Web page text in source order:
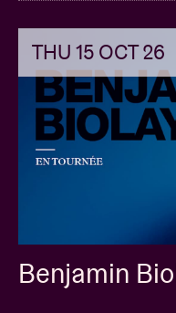
THU 15 OCT 26
Benjamin